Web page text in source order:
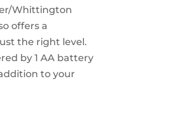
Whittington
offers a
the right level.
by 1 AA battery
to your